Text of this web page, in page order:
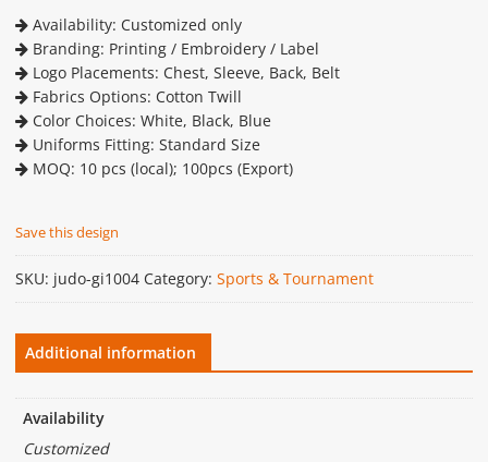
Availability: Customized only
Branding: Printing / Embroidery / Label
Logo Placements: Chest, Sleeve, Back, Belt
Fabrics Options: Cotton Twill
Color Choices: White, Black, Blue
Uniforms Fitting: Standard Size
MOQ: 10 pcs (local); 100pcs (Export)
Save this design
SKU: judo-gi1004 Category: Sports & Tournament
Additional information
Availability
Customized